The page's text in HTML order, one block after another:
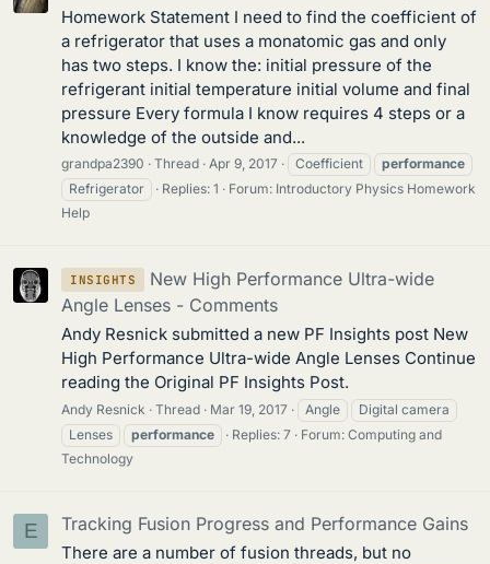
Homework Statement I need to find the coefficient of
a refrigerator that uses a monatomic gas and only
has two steps. I know the: initial pressure of the
refrigerant initial temperature initial volume and final
pressure Every formula I know requires 4 steps or a
knowledge of the outside and...
grandpa2390 Thread Apr 9, 2017 Coefficient
performance
Refrigerator
Replies: 1 Forum: Introductory Physics Homework
Help
INSIGHTS
New High Performance Ultra-wide
Angle Lenses - Comments
Andy Resnick submitted a new PF Insights post New
High Performance Ultra-wide Angle Lenses Continue
reading the Original PF Insights Post.
Andy Resnick Thread Mar 19, 2017 Angle
Digital camera
Lenses
performance Replies: 7 Forum: Computing and
Technology
E Tracking Fusion Progress and Performance Gains
There are a number of fusion threads, but no